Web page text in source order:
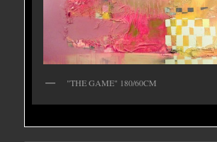
"THE GAME" 180/60CM